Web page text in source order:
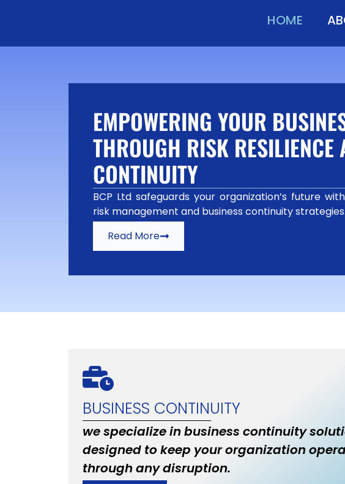
HOME
EMPOWERING YOUR
THROUGH RISK RESILIENCE
CONTINUITY
BCP Ltd safeguards your organization’s future
risk management and business continuity strategies.
Read More
BUSINESS CONTINUITY
we specialize in business continuity
designed to keep your organization
through any disruption.